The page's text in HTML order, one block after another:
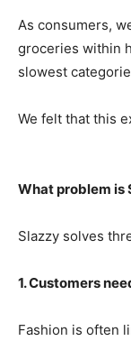
As consumers,
groceries within
slowest
We felt that this
What problem is
Slazzy solves
1. Customers
Fashion is often